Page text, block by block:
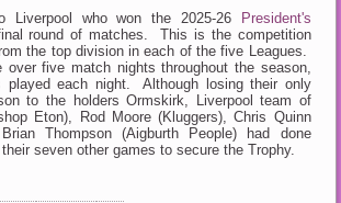
Liverpool who won the 2025-26
President's
round of matches. This is the competition
the top division in each of the five Leagues.
over five match nights throughout the season,
played each night. Although losing their only
to the holders Ormskirk, Liverpool team of
Eton), Rod Moore (Kluggers), Chris Quinn
Thompson (Aigburth People) had done
seven other games to secure the Trophy.